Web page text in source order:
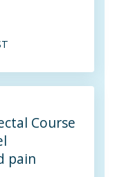
Course
pain